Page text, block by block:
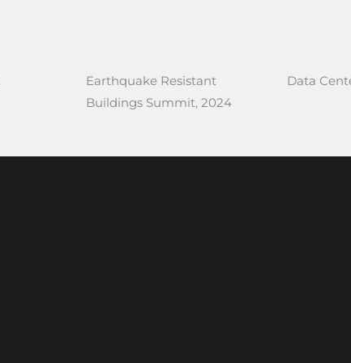
Earthquake Resistant
Buildings Summit, 2024
Data